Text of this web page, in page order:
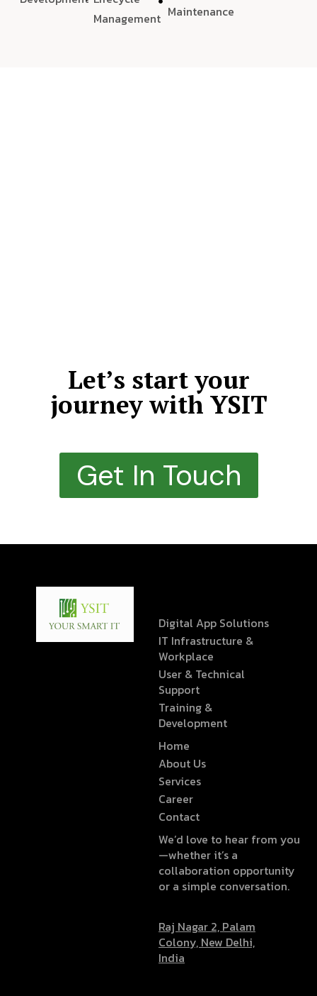
Management Maintenance
Let’s start your
journey with YSIT
Get In Touch
Digital App Solutions
IT Infrastructure &
Workplace
User & Technical
Support
Training &
Development
Home
About Us
Services
Career
Contact
We’d love to hear from you
—whether it’s a
collaboration opportunity
or a simple conversation.
Raj Nagar 2, Palam
Colony, New Delhi,
India